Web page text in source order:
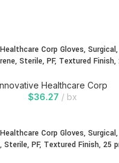
Corp Gloves,
Sterile, PF, Textured Finish,
Healthcare Corp
$36.27 bx
Corp Gloves,
Sterile, PF, Textured Finish, 25